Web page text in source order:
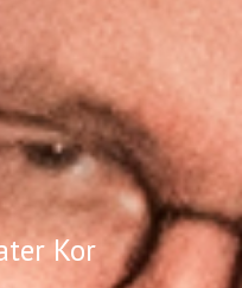
Kor